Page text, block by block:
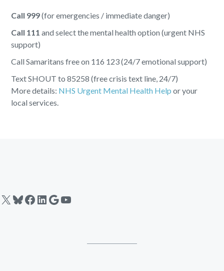
Call 999(for emergencies / immediate danger)
Call 111and select the mental health option (urgent NHS
support)
Call Samaritans free on 116 123 (24/7 emotional support)
Text SHOUT to 85258 (free crisis text line, 24/7)
More details: NHS Urgent Mental Health Help or your
local services.
X Bluesky
Facebook
LinkedIn
Google
YouTube